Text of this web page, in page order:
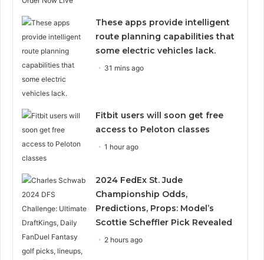
These apps provide intelligent
route planning capabilities that
some electric vehicles lack.
31 mins ago
Fitbit users will soon get free
access to Peloton classes
1 hour ago
2024 FedEx St. Jude
Championship Odds,
Predictions, Props: Model’s
Scottie Scheffler Pick Revealed
2 hours ago